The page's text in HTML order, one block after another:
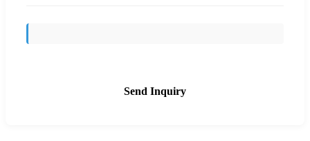
Send Inquiry